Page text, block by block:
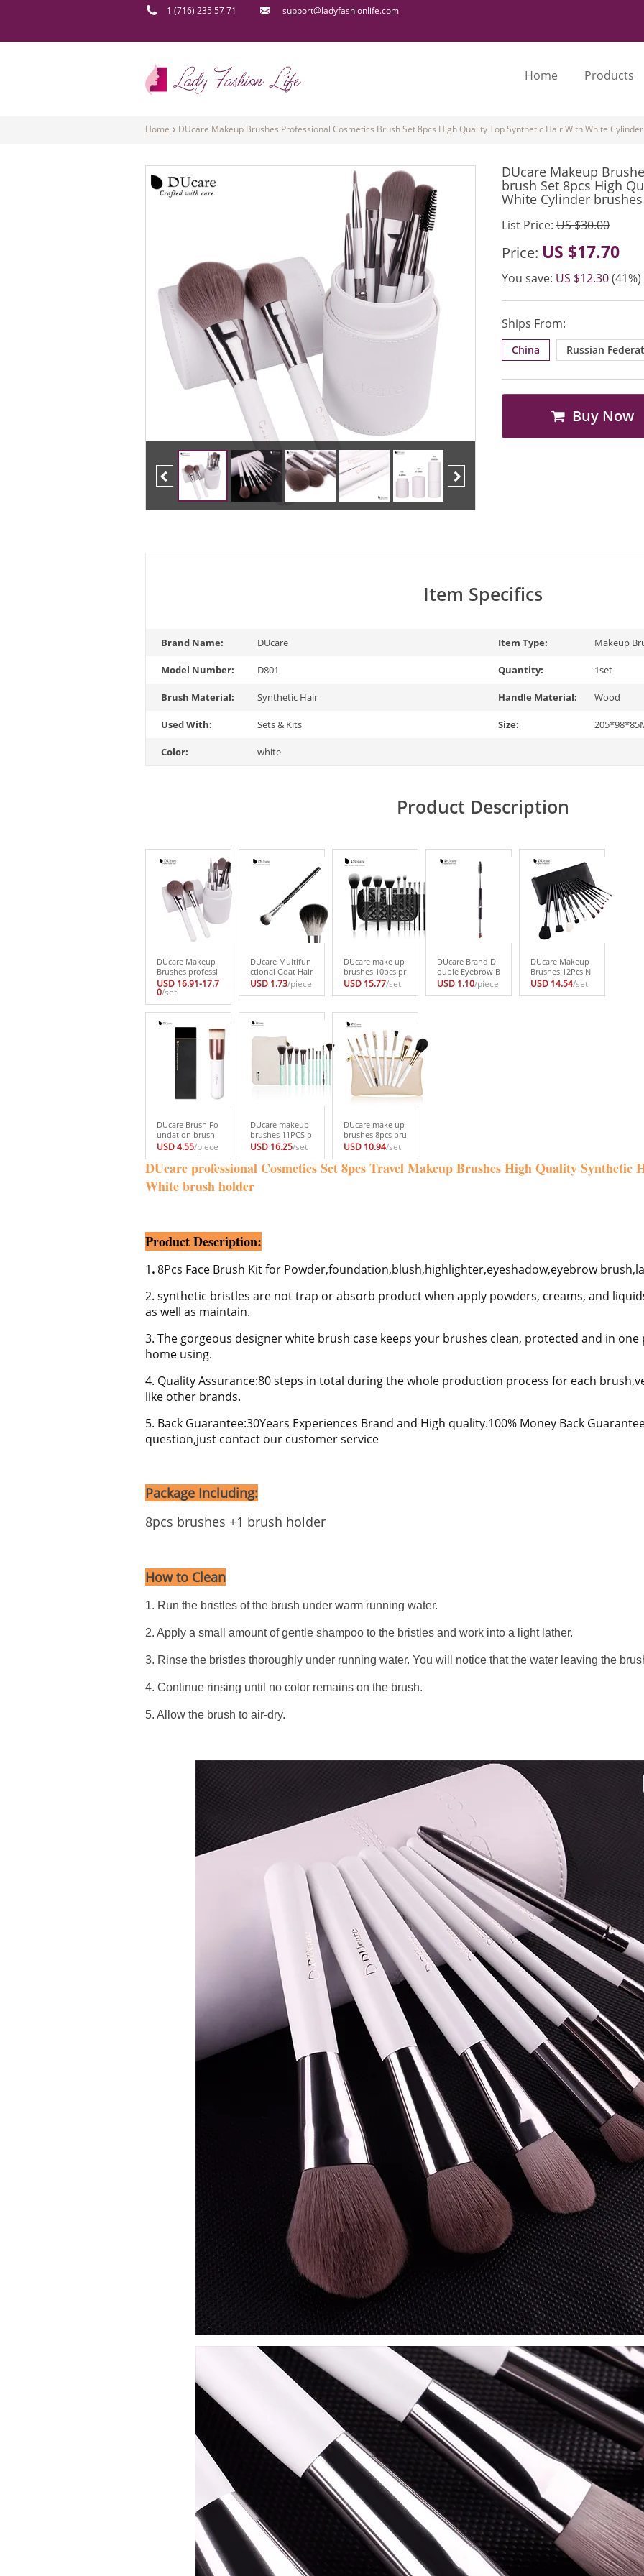
1 (716) 235 57 71 support@ladyfashionlife.com
Home Products
Home DUcare Makeup Brushes Professional Cosmetics Brush Set 8pcs High Quality Top Synthetic Hair With White
DUcare Makeup
brush Set 8pcs High
White Cylinder
List Price: US $30.00
Price: US $17.70
You save: US $12.30(41%)
Ships From:
China Russian
Buy Now
Item Specifics
Brand Name: DUcare Item Type: Makeup
Model Number: D801 Quantity: 1set
Brush Material: Synthetic Hair Handle Material: Wood
Used With: Sets & Kits Size:
Color: white
Product Description
DUcare Makeup
Brushes professi
onal Cosmetics b
rush Set 8pcs Hig
h Quality top Sy
nthetic Hair With
White Cylinder b
USD 16.91-17.7
0/set
DUcare Multifun
ctional Goat Hair
Makeup Brush P
owder Blending
ighlight makeup
brush free shippi
USD 1.73/piece
DUcare make up
brushes 10pcs pr
ofessional brand
h set with black
bag beauty esse
ntial brushes
USD 15.77/set
DUcare Brand D
ouble Eyebrow B
rush+Eyebrow C
omb beauty cos
USD 1.10/piece
DUcare Makeup
Brushes 12Pcs N
atural Hair Cosm
USD 14.54/set
DUcare Brush Fo
undation brush
professional hig
h quality liquid f
lat brushes for f
ace makeup set t
ools beauty esse
USD 4.55/piece
DUcare makeup
brushes 11PCS p
rofessional brus
rush set high qu
ality brush with
bag portable ma
USD 16.25/set
DUcare make up
brushes 8pcs bru
sh set profession
brushes beauty
essentials makeu
USD 10.94/set
DUcare professional Cosmetics Set 8pcs Travel Makeup Brushes High Quality
White brush holder
Product Description:
1.8Pcs Face Brush Kit for Powder,foundation,blush,highlighter,eyeshadow,eyebrow
2. synthetic bristles are not trap or absorb product when apply powders, creams, and
as well as maintain.
3. The gorgeous designer white brush case keeps your brushes clean, protected and in
home using.
4. Quality Assurance:80 steps in total during the whole production process for each
like other brands.
5. Back Guarantee:30Years Experiences Brand and High quality.100% Money Back
question,just contact our customer service
Package Including:
8pcs brushes +1 brush holder
How to Clean
1. Run the bristles of the brush under warm running water.
2. Apply a small amount of gentle shampoo to the bristles and work into a light lather.
3. Rinse the bristles thoroughly under running water. You will notice that the water leaving the
4. Continue rinsing until no color remains on the brush.
5. Allow the brush to air-dry.